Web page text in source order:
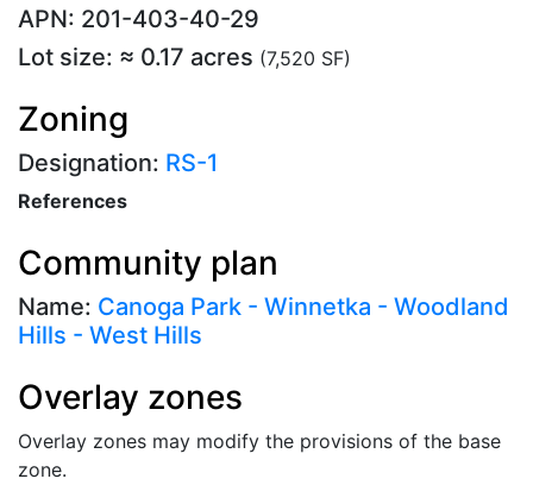
APN: 201-403-40-29
Lot size: ≈ 0.17 acres (7,520 SF)
Zoning
Designation: RS-1
References
Community plan
Name: Canoga Park - Winnetka - Woodland
Hills - West Hills
Overlay zones
Overlay zones may modify the provisions of the base
zone.